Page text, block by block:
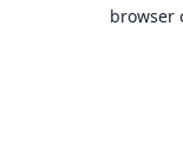
browser